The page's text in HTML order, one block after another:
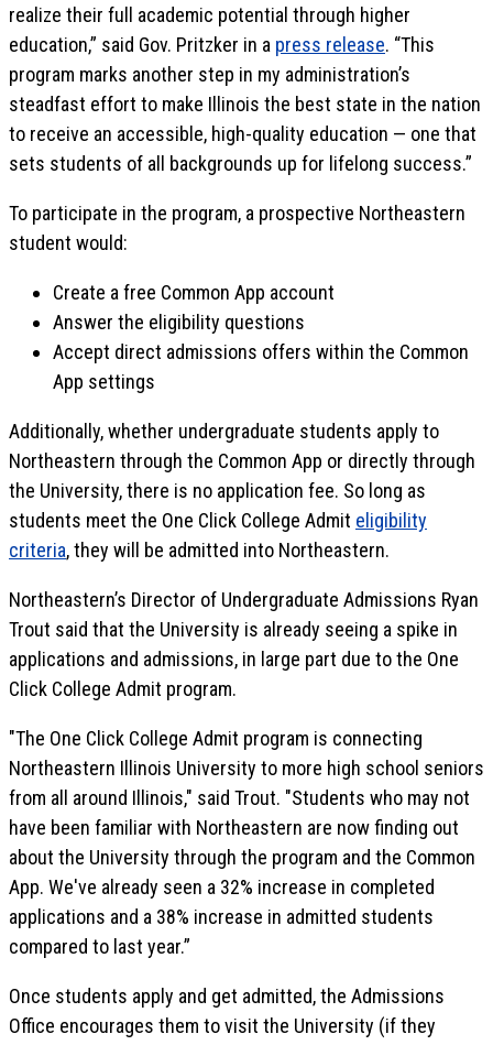
realize their full academic potential through higher
education,” said Gov. Pritzker in a press release. “This
program marks another step in my administration’s
steadfast effort to make Illinois the best state in the nation
to receive an accessible, high-quality education — one that
sets students of all backgrounds up for lifelong success.”
To participate in the program, a prospective Northeastern
student would:
Create a free Common App account
Answer the eligibility questions
Accept direct admissions offers within the Common
App settings
Additionally, whether undergraduate students apply to
Northeastern through the Common App or directly through
the University, there is no application fee. So long as
students meet the One Click College Admit eligibility
criteria, they will be admitted into Northeastern.
Northeastern’s Director of Undergraduate Admissions Ryan
Trout said that the University is already seeing a spike in
applications and admissions, in large part due to the One
Click College Admit program.
"The One Click College Admit program is connecting
Northeastern Illinois University to more high school seniors
from all around Illinois," said Trout. "Students who may not
have been familiar with Northeastern are now finding out
about the University through the program and the Common
App. We've already seen a 32% increase in completed
applications and a 38% increase in admitted students
compared to last year.”
Once students apply and get admitted, the Admissions
Office encourages them to visit the University (if they